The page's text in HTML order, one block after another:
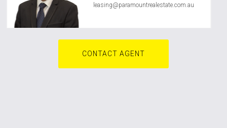
leasing@paramountrealestate.com.au
CONTACT AGENT